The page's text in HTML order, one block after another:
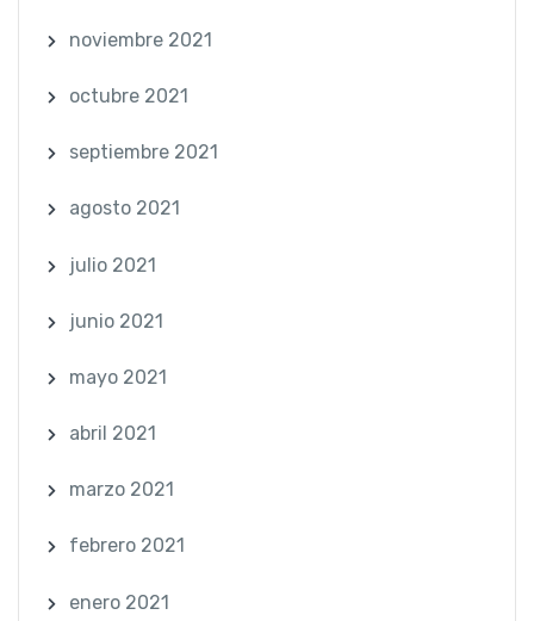
noviembre 2021
octubre 2021
septiembre 2021
agosto 2021
julio 2021
junio 2021
mayo 2021
abril 2021
marzo 2021
febrero 2021
enero 2021